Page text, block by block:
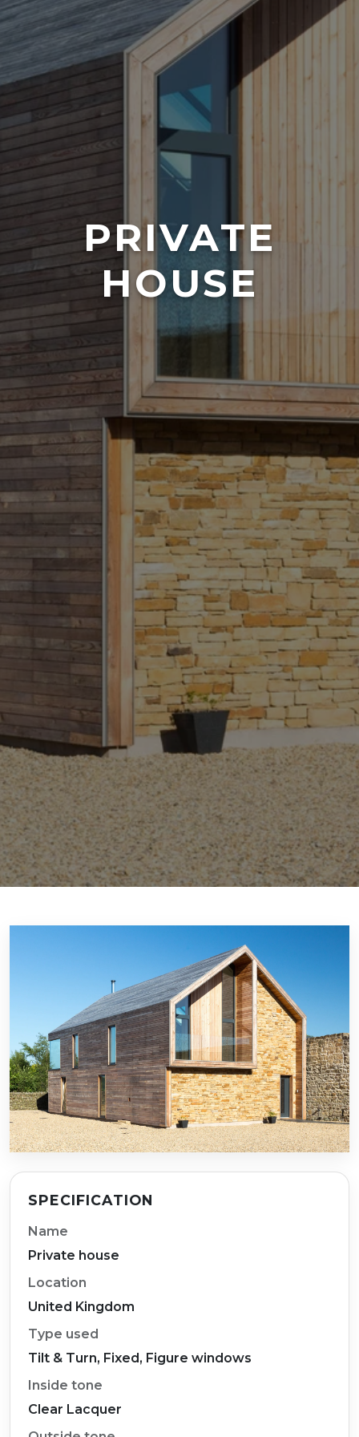
PRIVATE
HOUSE
SPECIFICATION
Name
Private house
Location
United Kingdom
Type used
Tilt & Turn, Fixed, Figure windows
Inside tone
Clear Lacquer